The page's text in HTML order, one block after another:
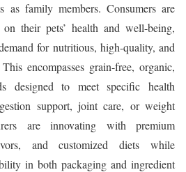
as family members. Consumers are
on their pets’ health and well-being,
for nutritious, high-quality, and
encompasses grain-free, organic,
designed to meet specific health
support, joint care, or weight
are innovating with premium
and customized diets while
in both packaging and ingredient